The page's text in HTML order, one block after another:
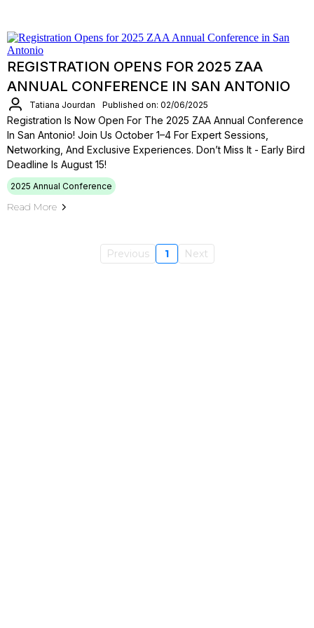
REGISTRATION OPENS FOR 2025 ZAA
ANNUAL CONFERENCE IN SAN ANTONIO
Tatiana Jourdan Published on: 02/06/2025
Registration Is Now Open For The 2025 ZAA Annual Conference
In San Antonio! Join Us October 1–4 For Expert Sessions,
Networking, And Exclusive Experiences. Don’t Miss It - Early Bird
Deadline Is August 15!
2025 Annual Conference
Read More
Previous 1 Next